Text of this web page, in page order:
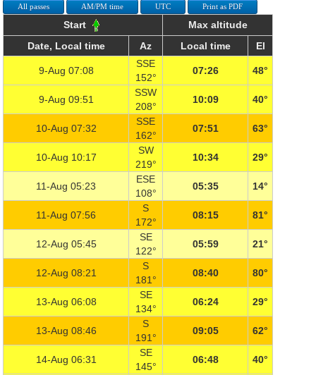
All passes AM/PM time UTC Print as PDF
Start
Max altitude
Date, Local time
Az Local time El
9-Aug 07:08
SSE
152°
07:26 48°
9-Aug 09:51
SSW
208°
10:09 40°
10-Aug 07:32
SSE
162°
07:51 63°
10-Aug 10:17
SW
219°
10:34 29°
11-Aug 05:23
ESE
108°
05:35 14°
11-Aug 07:56
S
172°
08:15 81°
12-Aug 05:45
SE
122°
05:59 21°
12-Aug 08:21
S
181°
08:40 80°
13-Aug 06:08
SE
134°
06:24 29°
13-Aug 08:46
S
191°
09:05 62°
14-Aug 06:31
SE
145°
06:48 40°